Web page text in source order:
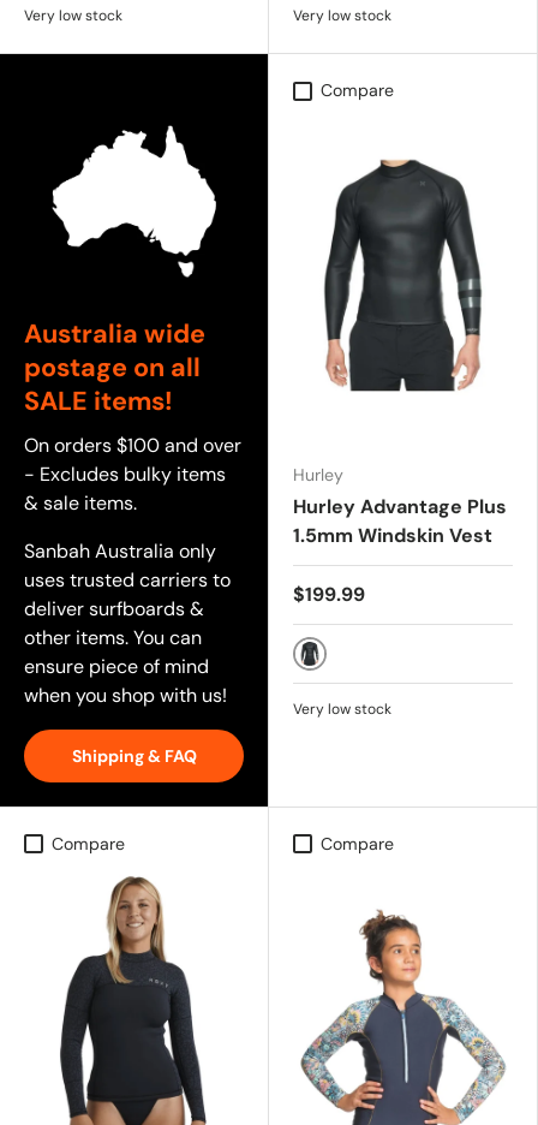
Very low stock Very low stock
Australia wide
postage on all
SALE items!
On orders $100 and over
- Excludes bulky items
& sale items.
Sanbah Australia only
uses trusted carriers to
deliver surfboards &
other items. You can
ensure piece of mind
when you shop with us!
Shipping & FAQ
Compare
Hurley
Hurley Advantage Plus
1.5mm Windskin Vest
$199.99
Black
Very low stock
Compare Compare